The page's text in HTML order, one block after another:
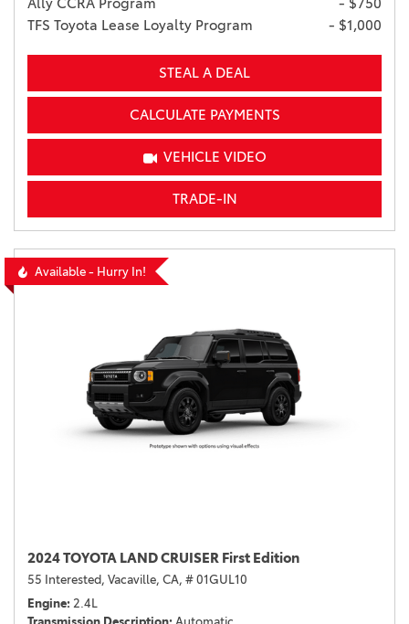
TFS Toyota Lease Loyalty Program
- $1,000
STEAL A DEAL
CALCULATE PAYMENTS
VEHICLE VIDEO
TRADE-IN
Available - Hurry In!
2024 TOYOTA LAND CRUISER First Edition
55 Interested, Vacaville, CA, # 01GUL10
Engine 2.4L